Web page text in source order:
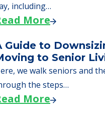
including…
More
Guide to
to Senior
we walk seniors and
the steps…
More